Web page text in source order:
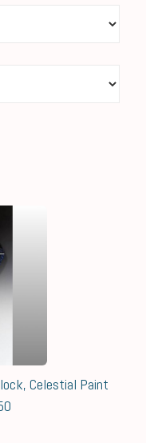
Celestial Paint